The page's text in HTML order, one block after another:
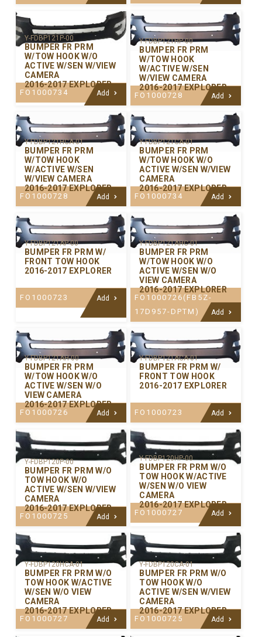
Y-FDBP121P-00
BUMPER FR PRM
W/TOW HOOK W/O
ACTIVE W/SEN W/VIEW
CAMERA
2016-2017 EXPLORER
FO1000734 Add
Y-FDBP121HP-00
BUMPER FR PRM
W/TOW HOOK
W/ACTIVE W/SEN
W/VIEW CAMERA
2016-2017 EXPLORER
FO1000728 Add
Y-FDBP121HCA-01
BUMPER FR PRM
W/TOW HOOK
W/ACTIVE W/SEN
W/VIEW CAMERA
2016-2017 EXPLORER
FO1000728 Add
Y-FDBP121CA-01
BUMPER FR PRM
W/TOW HOOK W/O
ACTIVE W/SEN W/VIEW
CAMERA
2016-2017 EXPLORER
FO1000734 Add
Y-FDBP121AP-00
BUMPER FR PRM W/
FRONT TOW HOOK
2016-2017 EXPLORER
FO1000723 Add
Y-FDBP121AHC-01
BUMPER FR PRM
W/TOW HOOK W/O
ACTIVE W/SEN W/O
VIEW CAMERA
2016-2017 EXPLORER
FO1000726(FB5Z-
17D957-DPTM)
Add
Y-FDBP121AH-00
BUMPER FR PRM
W/TOW HOOK W/O
ACTIVE W/SEN W/O
VIEW CAMERA
2016-2017 EXPLORER
FO1000726 Add
Y-FDBP121ACA-01
BUMPER FR PRM W/
FRONT TOW HOOK
2016-2017 EXPLORER
FO1000723 Add
Y-FDBP120P-00
BUMPER FR PRM W/O
TOW HOOK W/O
ACTIVE W/SEN W/VIEW
CAMERA
2016-2017 EXPLORER
FO1000725 Add
Y-FDBP120HP-00
BUMPER FR PRM W/O
TOW HOOK W/ACTIVE
W/SEN W/O VIEW
CAMERA
2016-2017 EXPLORER
FO1000727 Add
Y-FDBP120HCA-01
BUMPER FR PRM W/O
TOW HOOK W/ACTIVE
W/SEN W/O VIEW
CAMERA
2016-2017 EXPLORER
FO1000727 Add
Y-FDBP120CA-01
BUMPER FR PRM W/O
TOW HOOK W/O
ACTIVE W/SEN W/VIEW
CAMERA
2016-2017 EXPLORER
FO1000725 Add